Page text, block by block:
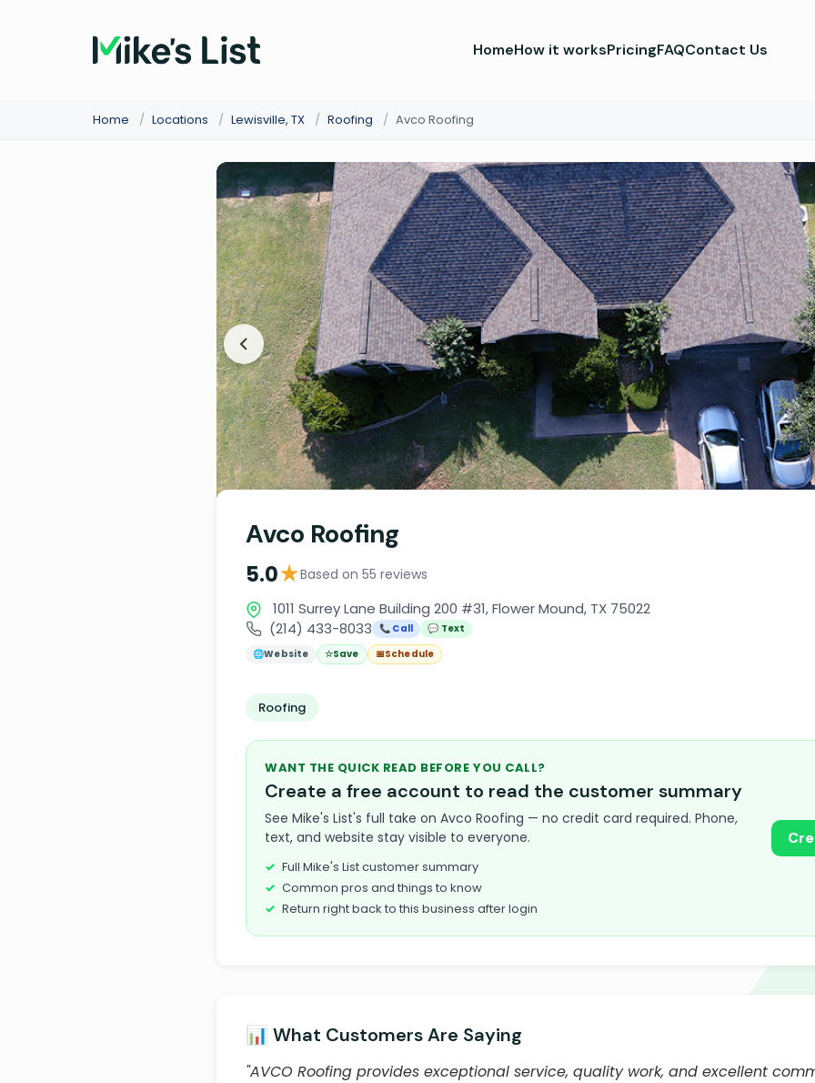
HomeHow it worksPricingFAQContact Us
Home / Locations / Lewisville, TX / Roofing / Avco Roofing
Avco Roofing
5.0★Based on 55 reviews
1011 Surrey Lane Building 200 #31, Flower Mound, TX 75022
(214) 433-8033
📞 Call
💬 Text
🌐Website ☆Save 📅Schedule
Roofing
WANT THE QUICK READ BEFORE YOU CALL?
Create a free account to read the customer summary
See Mike's List's full take on Avco Roofing — no credit card required. Phone,
text, and website stay visible to everyone.
Full Mike's List customer summary
Common pros and things to know
Return right back to this business after login
📊 What Customers Are Saying
"AVCO Roofing provides exceptional service, quality work, and excellent